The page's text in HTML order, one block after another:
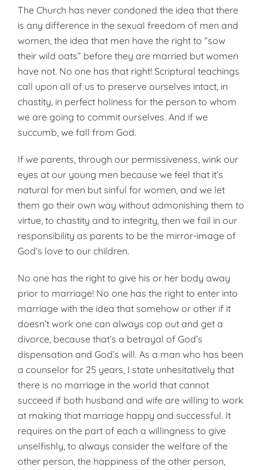
The Church has never condoned the idea that there
is any difference in the sexual freedom of men and
women, the idea that men have the right to “sow
their wild oats” before they are married but women
have not. No one has that right! Scriptural teachings
call upon all of us to pre­serve ourselves intact, in
chastity, in perfect holiness for the person to whom
we are going to commit ourselves. And if we
succumb, we fall from God.
If we parents, through our permissiveness, wink our
eyes at our young men because we feel that it’s
natural for men but sinful for women, and we let
them go their own way without admonishing them to
virtue, to chastity and to integrity, then we fail in our
responsibility as parents to be the mirror-image of
God’s love to our children.
No one has the right to give his or her body away
prior to marriage! No one has the right to enter into
marriage with the idea that somehow or other if it
doesn’t work one can always cop out and get a
divorce, because that’s a betrayal of God’s
dispensation and God’s will. As a man who has been
a counselor for 25 years, I state unhesi­tatively that
there is no marriage in the world that cannot
succeed if both husband and wife are willing to work
at making that marriage happy and successful. It
requires on the part of each a willingness to give
unselfishly, to always consider the welfare of the
other person, the happiness of the other person,